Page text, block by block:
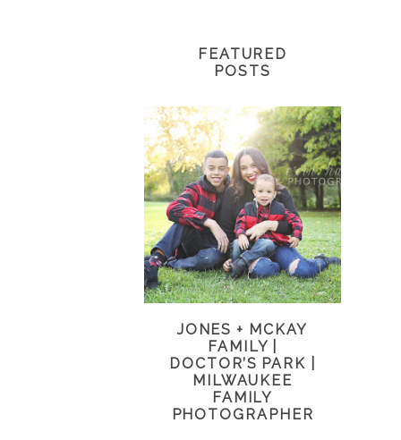
FEATURED
POSTS
JONES + MCKAY
FAMILY |
DOCTOR’S PARK |
MILWAUKEE
FAMILY
PHOTOGRAPHER